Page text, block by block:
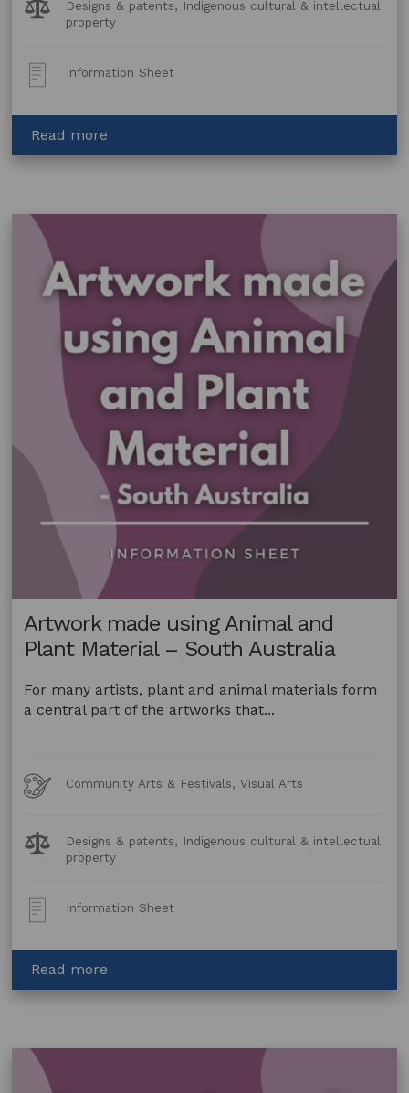
Topics:
Designs & patents, Indigenous cultural & intellectual
property
Post
Type:
Information Sheet
Read more
Artwork
Animal
Material
–
New
South
Wales
Artwork made using Animal and
Plant Material – South Australia
For many artists, plant and animal materials form
a central part of the artworks that...
Art
Forms
Community Arts & Festivals, Visual Arts
Legal
Topics:
Designs & patents, Indigenous cultural & intellectual
property
Post
Type:
Information Sheet
Read more
Artwork
Animal